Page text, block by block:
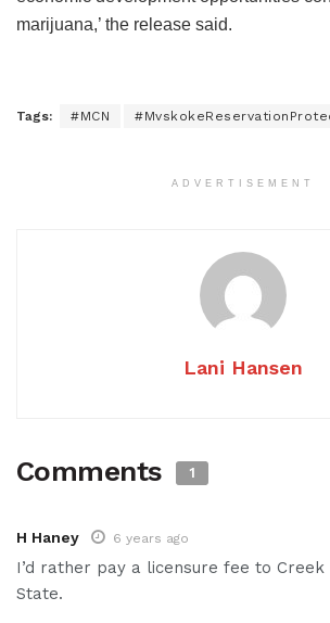
marijuana,’ the release said.
Tags: #MCN
ADVERTISEMENT
Lani Hansen
Comments 1
H Haney 6 years ago
I’d rather pay a licensure fee to
State.